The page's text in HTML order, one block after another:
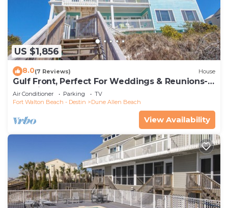
US $1,856
8.0(7 Reviews) House
Gulf Front, Perfect For Weddings & Reunions-
Pet Friendly. 3 Separate Condos.
Air Conditioner Parking
TV
Fort Walton Beach - Destin
Dune Allen Beach
View Availability